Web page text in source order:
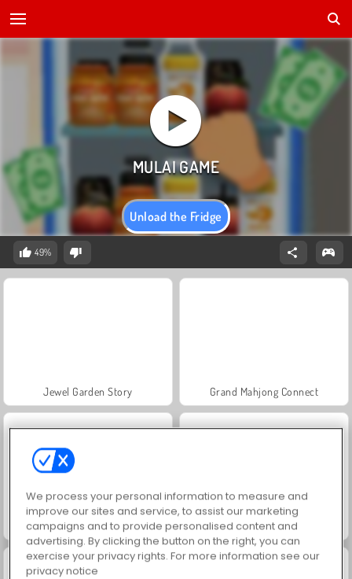
Unload the Fridge
49%
Jewel Garden Story Grand Mahjong Connect
Juice Merge Trollface Quest: USA 2
We process your personal information to measure and
improve our sites and service, to assist our marketing
campaigns and to provide personalised content and
advertising. By clicking the button on the right, you can
exercise your privacy rights. For more information see our
privacy notice